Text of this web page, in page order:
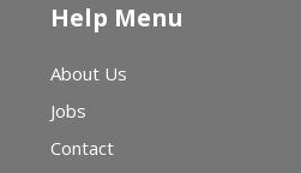
Help Menu
About Us
Jobs
Contact